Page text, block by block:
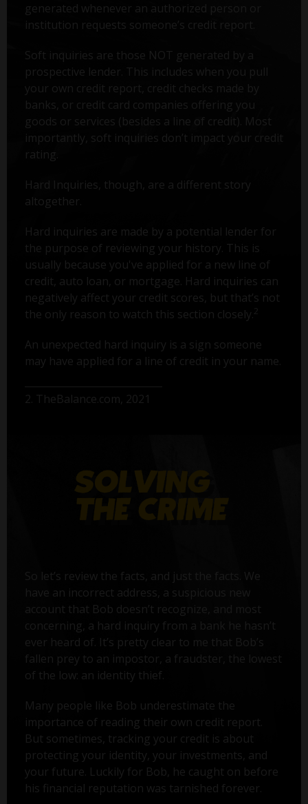
generated whenever an authorized person or
institution requests someone’s credit report.
Soft inquiries are those NOT generated by a
prospective lender. This includes when you pull
your own credit report, credit checks made by
banks, or credit card companies offering you
goods or services (besides a line of credit). Most
importantly, soft inquiries don’t impact your credit
rating.
Hard Inquiries, though, are a different story
altogether.
Hard inquiries are made by a potential lender for
the purpose of reviewing your history. This is
usually because you've applied for a new line of
credit, auto loan, or mortgage. Hard inquiries can
negatively affect your credit scores, but that’s not
the only reason to watch this section closely. 2
An unexpected hard inquiry is a sign someone
may have applied for a line of credit in your name.
2. TheBalance.com, 2021
So let’s review the facts, and just the facts. We
have an incorrect address, a suspicious new
account that Bob doesn’t recognize, and most
concerning, a hard inquiry from a bank he hasn’t
ever heard of. It’s pretty clear to me that Bob’s
fallen prey to an impostor, a fraudster, the lowest
of the low: an identity thief.
Many people like Bob underestimate the
importance of reading their own credit report.
But sometimes, tracking your credit is about
protecting your identity, your investments, and
your future. Luckily for Bob, he caught on before
his financial reputation was tarnished forever.